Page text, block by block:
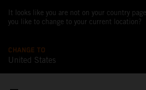
It looks like you are not on your country
you like to change to your current location?
CHANGE TO
United States